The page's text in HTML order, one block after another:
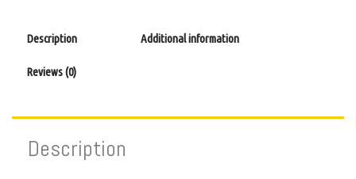
Description Additional information
Reviews (0)
Description